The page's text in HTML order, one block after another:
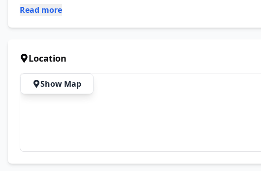
Read more
Location
Show Map